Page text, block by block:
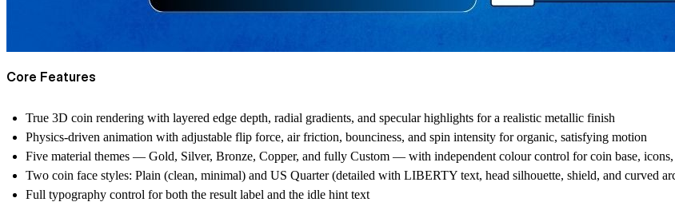
Core Features
True 3D coin rendering with layered edge depth, radial gradients, and specular highlights for a realistic metallic finish
Physics-driven animation with adjustable flip force, air friction, bounciness, and spin intensity for organic, satisfying motion
Five material themes — Gold, Silver, Bronze, Copper, and fully Custom — with independent colour control for coin base,
Two coin face styles: Plain (clean, minimal) and US Quarter (detailed with LIBERTY text, head silhouette, shield, and curved
Full typography control for both the result label and the idle hint text